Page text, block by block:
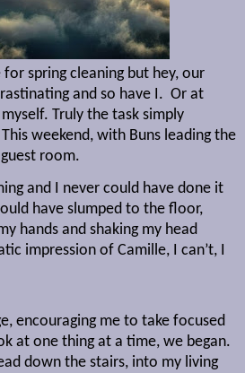
for spring cleaning but hey, our
and so have I. Or at
Truly the task simply
This weekend, with Buns leading the
room.
and I never could have done it
have slumped to the floor,
hands and shaking my head
impression of Camille, I can’t, I
encouraging me to take focused
at one thing at a time, we began.
down the stairs, into my living